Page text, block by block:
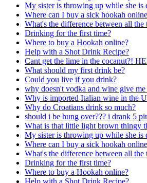
My sister is throwing up while she
Where can I buy a sick hookah
What's the difference between all the
Drinking for the first time?
Where to buy a Hookah online?
Help with a Shot Drink Recipe?
Cant get the lime in the cocanut?!
What should my first drink be?
Could you live if you drink?
why doesn't vodka and wine give
Why is imported Italian wine in the
Why do Croatians drink so much?
should i be hung over??? i drank 5
What is that little light brown thingy
My sister is throwing up while she
Where can I buy a sick hookah
What's the difference between all the
Drinking for the first time?
Where to buy a Hookah online?
Help with a Shot Drink Recipe?